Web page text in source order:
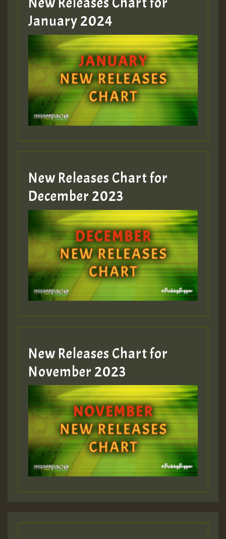
January 2024
New Releases Chart for
December 2023
New Releases Chart for
November 2023